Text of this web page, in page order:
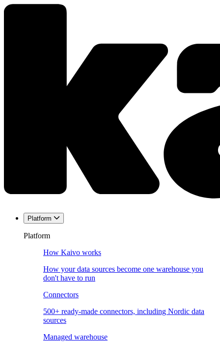
Platform
Platform
How Kaivo works
How your data sources become one warehouse you
don't have to run
Connectors
500+ ready-made connectors, including Nordic data
sources
Managed warehouse